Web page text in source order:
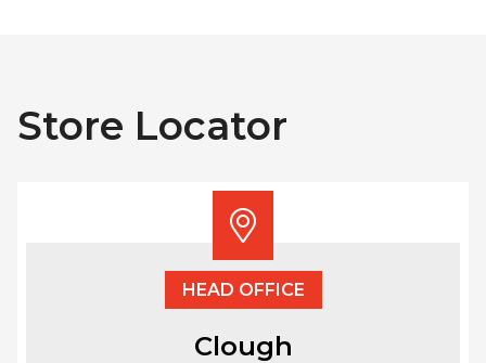
Store Locator
HEAD OFFICE
Clough